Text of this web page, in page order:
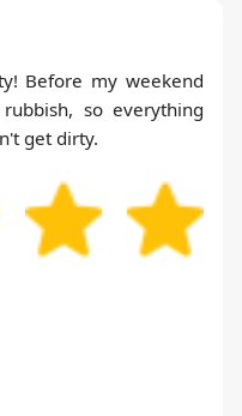
Before my weekend
so everything
get dirty.